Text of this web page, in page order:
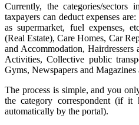
Currently, the categories/
taxpayers can deduct expenses
as supermarket, fuel expenses,
(Real Estate), Care Homes, Car
and Accommodation,
Activities, Collective public
Gyms, Newspapers and
The process is simple, and you
the category correspondent (if it
automatically by the portal).